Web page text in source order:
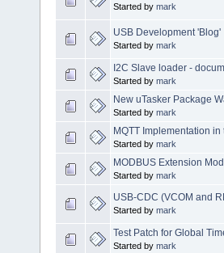
Started by mark
USB Development 'Blog'
Started by mark
I2C Slave loader -
Started by mark
New uTasker Package
Started by mark
MQTT Implementation
Started by mark
MODBUS Extension
Started by mark
USB-CDC (VCOM and
Started by mark
Test Patch for Global
Started by mark